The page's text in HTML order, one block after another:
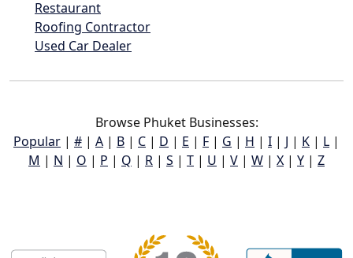
Restaurant
Roofing Contractor
Used Car Dealer
Browse Phuket Businesses:
Popular | # | A | B | C | D | E | F | G | H | I | J | K | L |
M | N | O | P | Q | R | S | T | U | V | W | X | Y | Z